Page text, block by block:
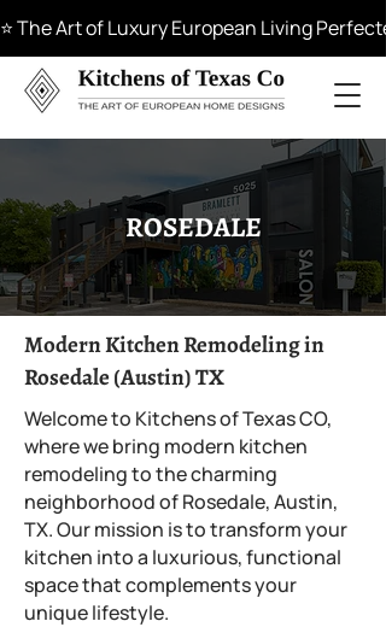
⭐ The Art of Luxury European Living
ROSEDALE
Modern Kitchen Remodeling in
Rosedale (Austin) TX
Welcome to Kitchens of Texas CO,
where we bring modern kitchen
remodeling to the charming
neighborhood of Rosedale, Austin,
TX. Our mission is to transform your
kitchen into a luxurious, functional
space that complements your
unique lifestyle.